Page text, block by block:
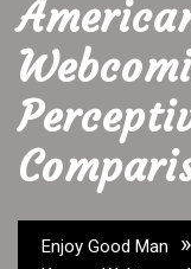
Enjoy Good Man »